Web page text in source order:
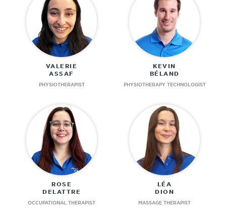
VALERIE
ASSAF
PHYSIOTHERAPIST
KEVIN
BÉLAND
PHYSIOTHERAPY TECHNOLOGIST
ROSE
DELATTRE
OCCUPATIONAL THERAPIST
LÉA
DION
MASSAGE THERAPIST